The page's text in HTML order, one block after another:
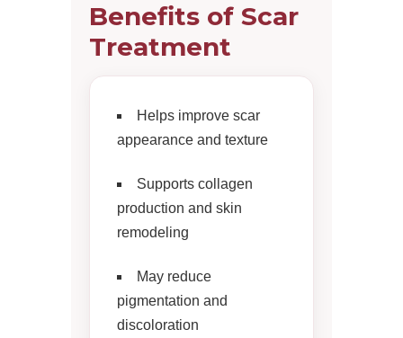
Benefits of Scar
Treatment
Helps improve scar
appearance and texture
Supports collagen
production and skin
remodeling
May reduce
pigmentation and
discoloration